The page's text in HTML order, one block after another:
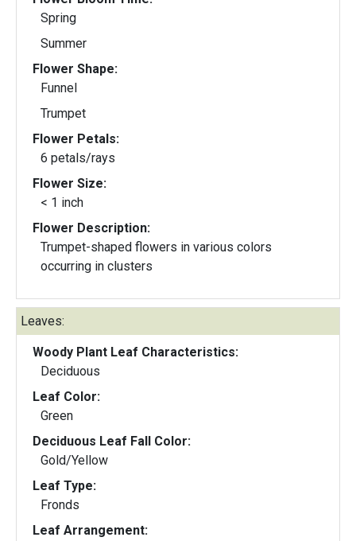
Spring
Summer
Flower Shape:
Funnel
Trumpet
Flower Petals:
6 petals/rays
Flower Size:
< 1 inch
Flower Description:
Trumpet-shaped flowers in various colors
occurring in clusters
Leaves:
Woody Plant Leaf Characteristics:
Deciduous
Leaf Color:
Green
Deciduous Leaf Fall Color:
Gold/Yellow
Leaf Type:
Fronds
Leaf Arrangement: